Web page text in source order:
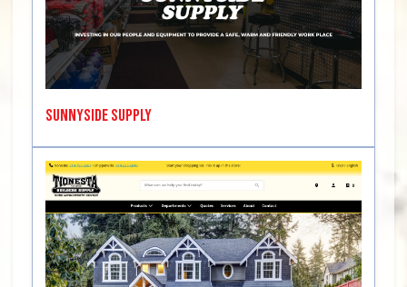
SunnySide Supply